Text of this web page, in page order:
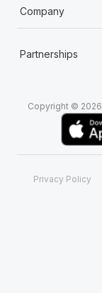
Company
Partnerships
Copyright ©
Privacy Policy